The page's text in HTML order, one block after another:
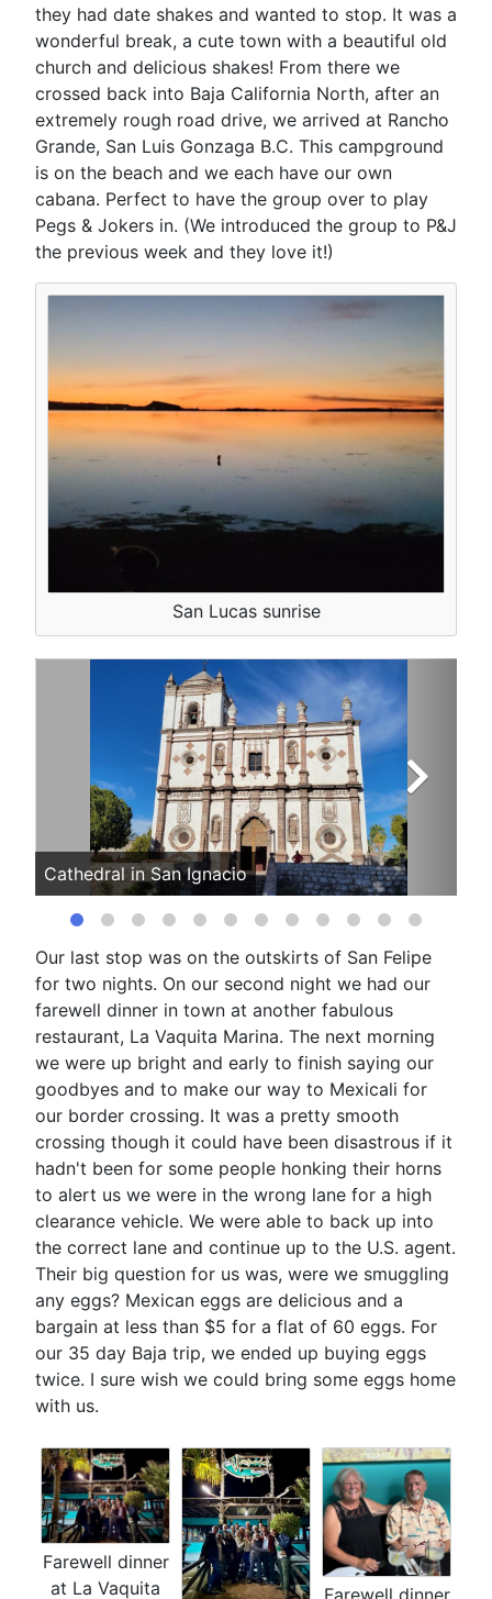
San Lucas sunrise
they had date shakes and wanted to stop. It was a
wonderful break, a cute town with a beautiful old
church and delicious shakes! From there we
crossed back into Baja California North, after an
extremely rough road drive, we arrived at Rancho
Grande, San Luis Gonzaga B.C. This campground
is on the beach and we each have our own
cabana. Perfect to have the group over to play
Pegs & Jokers in. (We introduced the group to P&J
the previous week and they love it!)
Cathedral in San Ignacio
Our last stop was on the outskirts of San Felipe
for two nights. On our second night we had our
farewell dinner in town at another fabulous
restaurant, La Vaquita Marina. The next morning
we were up bright and early to finish saying our
goodbyes and to make our way to Mexicali for
our border crossing. It was a pretty smooth
crossing though it could have been disastrous if it
hadn't been for some people honking their horns
to alert us we were in the wrong lane for a high
clearance vehicle. We were able to back up into
the correct lane and continue up to the U.S. agent.
Their big question for us was, were we smuggling
any eggs? Mexican eggs are delicious and a
bargain at less than $5 for a flat of 60 eggs. For
our 35 day Baja trip, we ended up buying eggs
twice. I sure wish we could bring some eggs home
with us.
Farewell dinner
at La Vaquita